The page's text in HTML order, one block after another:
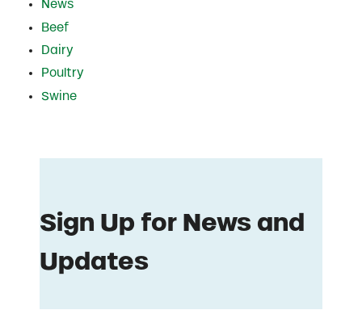
News
Beef
Dairy
Poultry
Swine